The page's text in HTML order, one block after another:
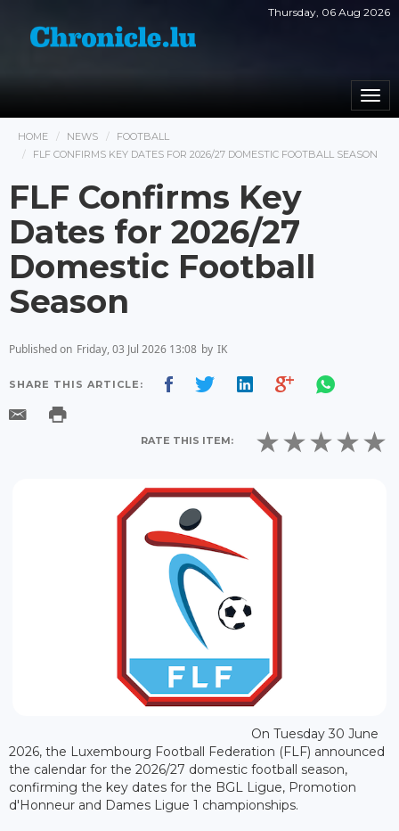
Thursday, 06 Aug 2026
HOME NEWS
FOOTBALL
FLF CONFIRMS KEY DATES FOR 2026/27 DOMESTIC FOOTBALL SEASON
FLF Confirms Key
Dates for 2026/27
Domestic Football
Season
Published on Friday, 03 Jul 2026 13:08 by IK
SHARE THIS ARTICLE:
RATE THIS ITEM:
On Tuesday 30 June
2026, the Luxembourg Football Federation (FLF) announced
the calendar for the 2026/27 domestic football season,
confirming the key dates for the BGL Ligue, Promotion
d'Honneur and Dames Ligue 1 championships.